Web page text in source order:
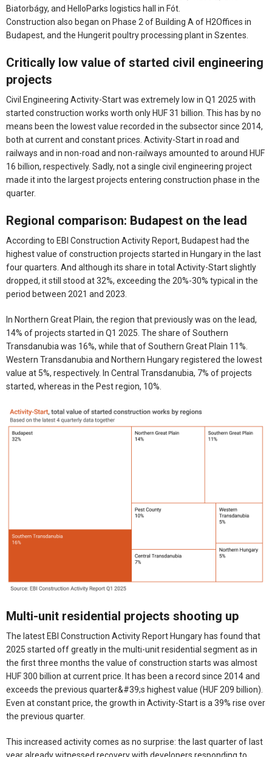
Biatorbágy, and HelloParks logistics hall in Fót.
Construction also began on Phase 2 of Building A of H2Offices in
Budapest, and the Hungerit poultry processing plant in Szentes.
Critically low value of started civil engineering
projects
Civil Engineering Activity-Start was extremely low in Q1 2025 with
started construction works worth only HUF 31 billion. This has by no
means been the lowest value recorded in the subsector since 2014,
both at current and constant prices. Activity-Start in road and
railways and in non-road and non-railways amounted to around HUF
16 billion, respectively. Sadly, not a single civil engineering project
made it into the largest projects entering construction phase in the
quarter.
Regional comparison: Budapest on the lead
According to EBI Construction Activity Report, Budapest had the
highest value of construction projects started in Hungary in the last
four quarters. And although its share in total Activity-Start slightly
dropped, it still stood at 32%, exceeding the 20%-30% typical in the
period between 2021 and 2023.
In Northern Great Plain, the region that previously was on the lead,
14% of projects started in Q1 2025. The share of Southern
Transdanubia was 16%, while that of Southern Great Plain 11%.
Western Transdanubia and Northern Hungary registered the lowest
value at 5%, respectively. In Central Transdanubia, 7% of projects
started, whereas in the Pest region, 10%.
Multi-unit residential projects shooting up
The latest EBI Construction Activity Report Hungary has found that
2025 started off greatly in the multi-unit residential segment as in
the first three months the value of construction starts was almost
HUF 300 billion at current price. It has been a record since 2014 and
exceeds the previous quarter&#39;s highest value (HUF 209 billion).
Even at constant price, the growth in Activity-Start is a 39% rise over
the previous quarter.
This increased activity comes as no surprise: the last quarter of last